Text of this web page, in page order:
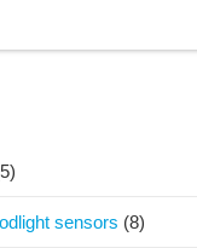
sensors (8)